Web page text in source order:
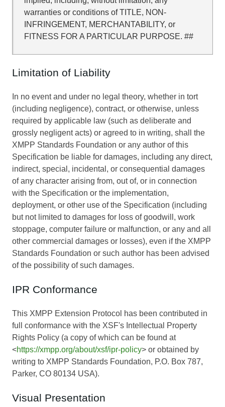
warranties or conditions of TITLE, NON-
INFRINGEMENT, MERCHANTABILITY, or
FITNESS FOR A PARTICULAR PURPOSE. ##
Limitation of Liability
In no event and under no legal theory, whether in tort
(including negligence), contract, or otherwise, unless
required by applicable law (such as deliberate and
grossly negligent acts) or agreed to in writing, shall the
XMPP Standards Foundation or any author of this
Specification be liable for damages, including any direct,
indirect, special, incidental, or consequential damages
of any character arising from, out of, or in connection
with the Specification or the implementation,
deployment, or other use of the Specification (including
but not limited to damages for loss of goodwill, work
stoppage, computer failure or malfunction, or any and all
other commercial damages or losses), even if the XMPP
Standards Foundation or such author has been advised
of the possibility of such damages.
IPR Conformance
This XMPP Extension Protocol has been contributed in
full conformance with the XSF's Intellectual Property
Rights Policy (a copy of which can be found at
<https://xmpp.org/about/xsf/ipr-policy> or obtained by
writing to XMPP Standards Foundation, P.O. Box 787,
Parker, CO 80134 USA).
Visual Presentation